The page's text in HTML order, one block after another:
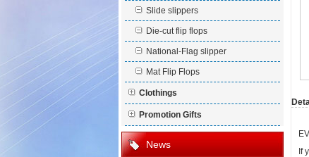
Slide slippers
Die-cut flip flops
National-Flag slipper
Mat Flip Flops
Clothings
Promotion Gifts
News
If